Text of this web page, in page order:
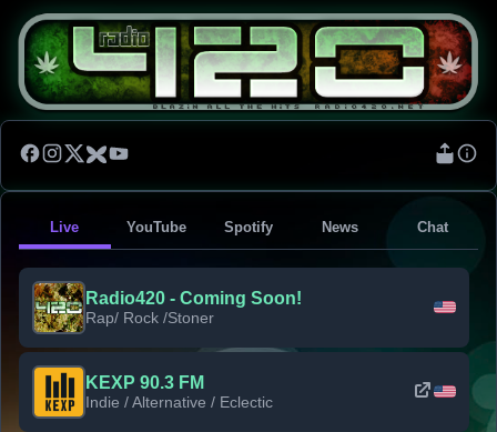
Live YouTube Spotify News Chat
Radio420 - Coming Soon!
Rap/ Rock /Stoner
KEXP 90.3 FM
Indie / Alternative / Eclectic